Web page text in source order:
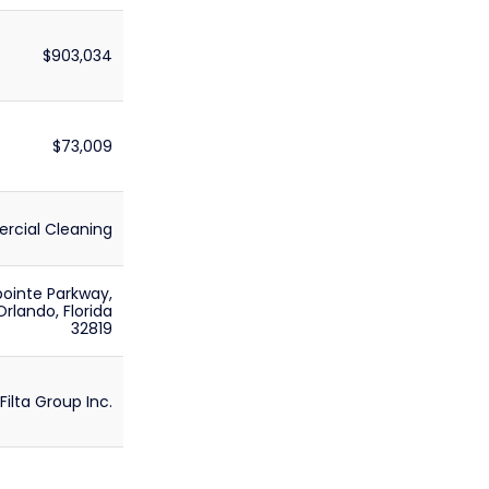
$903,034
$73,009
Cleaning
Parkway,
Florida
32819
Group Inc.